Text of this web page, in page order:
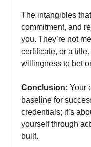
The intangibles
commitment, and
you. They’re not
certificate, or a
willingness to bet
Conclusion: Your
baseline for
credentials; it’s
yourself through
built.